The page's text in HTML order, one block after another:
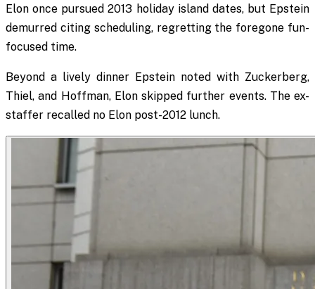
Elon once pursued 2013 holiday island dates, but Epstein
demurred citing scheduling, regretting the foregone fun-
focused time.
Beyond a lively dinner Epstein noted with Zuckerberg,
Thiel, and Hoffman, Elon skipped further events. The ex-
staffer recalled no Elon post-2012 lunch.